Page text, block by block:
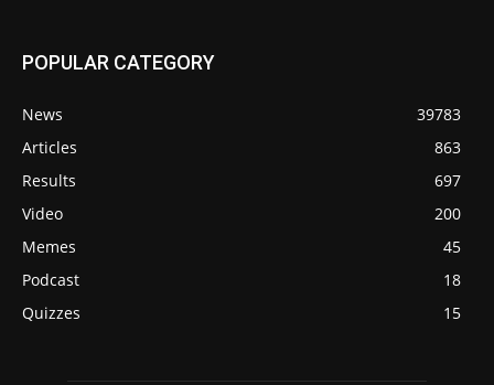
POPULAR CATEGORY
News
39783
Articles
863
Results
697
Video
200
Memes
45
Podcast
18
Quizzes
15